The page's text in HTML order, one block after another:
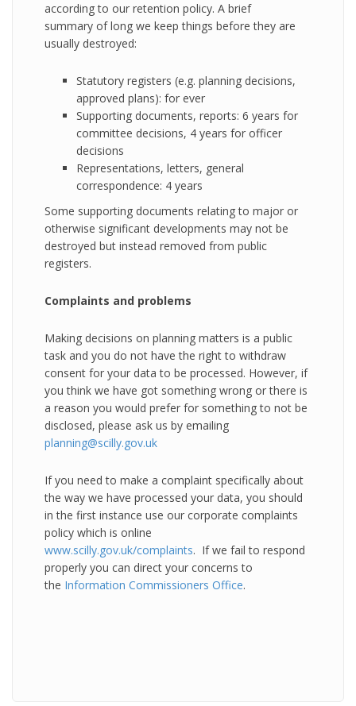
according to our retention policy. A brief
summary of long we keep things before they are
usually destroyed:
Statutory registers (e.g. planning decisions,
approved plans): for ever
Supporting documents, reports: 6 years for
committee decisions, 4 years for officer
decisions
Representations, letters, general
correspondence: 4 years
Some supporting documents relating to major or
otherwise significant developments may not be
destroyed but instead removed from public
registers.
Complaints and problems
Making decisions on planning matters is a public
task and you do not have the right to withdraw
consent for your data to be processed. However, if
you think we have got something wrong or there is
a reason you would prefer for something to not be
disclosed, please ask us by emailing
planning@scilly.gov.uk
If you need to make a complaint specifically about
the way we have processed your data, you should
in the first instance use our corporate complaints
policy which is online
www.scilly.gov.uk/complaints. If we fail to respond
properly you can direct your concerns to
the Information Commissioners Office.